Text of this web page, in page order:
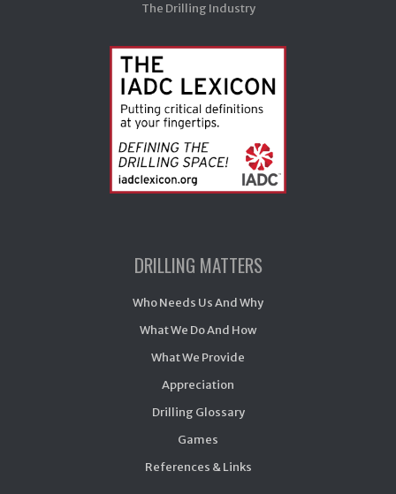
The Drilling Industry
DRILLING MATTERS
Who Needs Us And Why
What We Do And How
What We Provide
Appreciation
Drilling Glossary
Games
References & Links